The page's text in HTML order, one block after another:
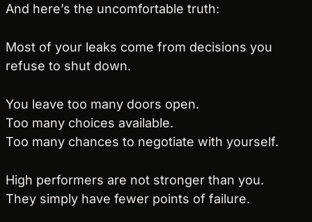
And here’s the uncomfortable truth:
Most of your leaks come from decisions you
refuse to shut down.
You leave too many doors open.
Too many choices available.
Too many chances to negotiate with yourself.
High performers are not stronger than you.
They simply have fewer points of failure.